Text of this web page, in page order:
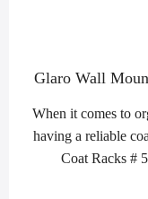
Glaro Wall
When it comes to
having a reliable
Coat Racks #